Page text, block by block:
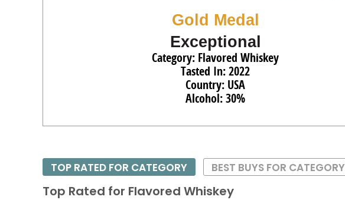
Gold Medal
Exceptional
Category: Flavored Whiskey
Tasted In: 2022
Country: USA
Alcohol: 30%
Top Rated for Flavored Whiskey
TOP RATED FOR CATEGORY BEST BUYS FOR CATEGORY